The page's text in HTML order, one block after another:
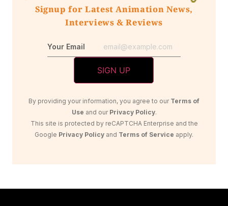
Signup for Latest Animation News,
Interviews & Reviews
Your Email
By providing your information, you agree to our Terms of
Use and our Privacy Policy.
This site is protected by reCAPTCHA Enterprise and the
Google Privacy Policy and Terms of Service apply.